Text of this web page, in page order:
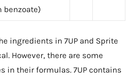
benzoate)
ingredients in 7UP and Sprite
However, there are some
in their formulas. 7UP contains